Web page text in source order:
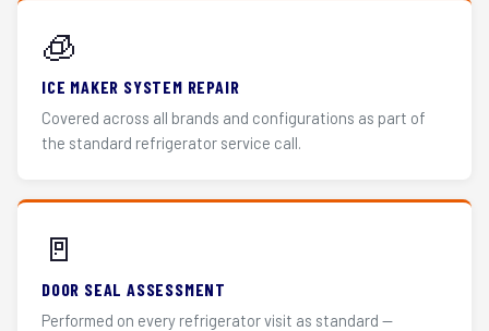
🧊
ICE MAKER SYSTEM REPAIR
Covered across all brands and configurations as part of
the standard refrigerator service call.
🚪
DOOR SEAL ASSESSMENT
Performed on every refrigerator visit as standard —